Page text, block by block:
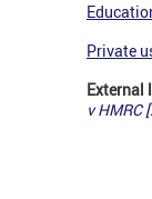
Private
External
v HMRC